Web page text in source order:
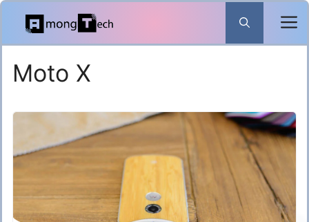
Skip
content
Moto X